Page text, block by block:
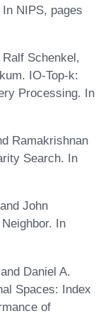
NIPS, pages
Schenkel,
IO-Top-k:
Processing. In
Ramakrishnan
Search. In
John
In
Daniel A.
Spaces: Index
of